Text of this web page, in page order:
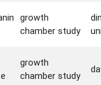
growth
chamber study
growth
chamber study